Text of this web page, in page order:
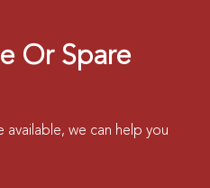
Or Spare
available, we can help you